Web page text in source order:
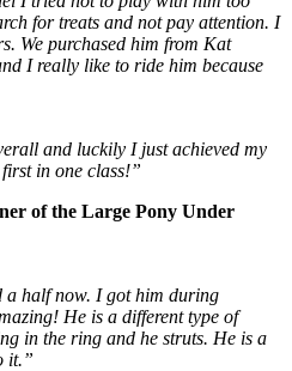
for treats and not pay attention. I
We purchased him from Kat
I really like to ride him because
and luckily I just achieved my
in one class!”
of the Large Pony Under
a half now. I got him during
He is a different type of
in the ring and he struts. He is a
it.”